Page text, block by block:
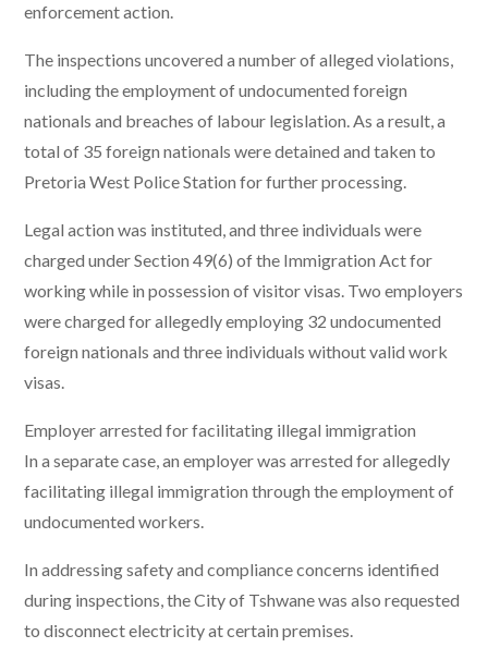
enforcement action.
The inspections uncovered a number of alleged violations,
including the employment of undocumented foreign
nationals and breaches of labour legislation. As a result, a
total of 35 foreign nationals were detained and taken to
Pretoria West Police Station for further processing.
Legal action was instituted, and three individuals were
charged under Section 49(6) of the Immigration Act for
working while in possession of visitor visas. Two employers
were charged for allegedly employing 32 undocumented
foreign nationals and three individuals without valid work
visas.
Employer arrested for facilitating illegal immigration
In a separate case, an employer was arrested for allegedly
facilitating illegal immigration through the employment of
undocumented workers.
In addressing safety and compliance concerns identified
during inspections, the City of Tshwane was also requested
to disconnect electricity at certain premises.